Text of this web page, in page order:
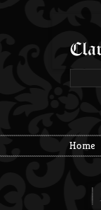
Home